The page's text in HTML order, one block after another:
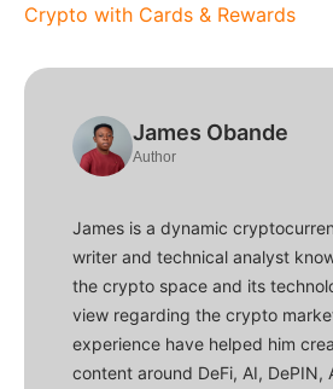
Crypto with Cards & Rewards
James Obande
Author
James is a dynamic
writer and technical analyst
the crypto space and its
view regarding the crypto
experience have helped him
content around DeFi, AI, DePIN,